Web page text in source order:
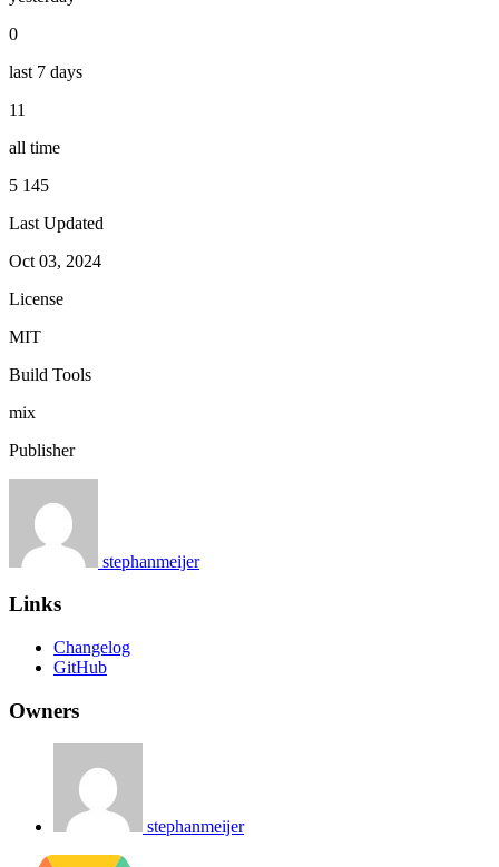
0
last 7 days
11
all time
5 145
Last Updated
Oct 03, 2024
License
MIT
Build Tools
mix
Publisher
stephanmeijer
Links
Changelog
GitHub
Owners
stephanmeijer